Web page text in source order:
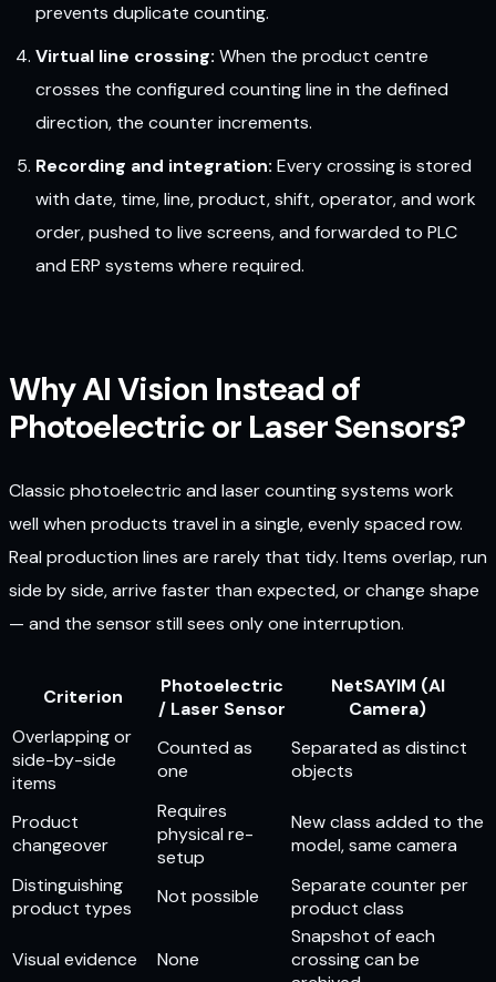
prevents duplicate counting.
Virtual line crossing: When the product centre
crosses the configured counting line in the defined
direction, the counter increments.
Recording and integration: Every crossing is stored
with date, time, line, product, shift, operator, and work
order, pushed to live screens, and forwarded to PLC
and ERP systems where required.
Why AI Vision Instead of
Photoelectric or Laser Sensors?
Classic photoelectric and laser counting systems work
well when products travel in a single, evenly spaced row.
Real production lines are rarely that tidy. Items overlap, run
side by side, arrive faster than expected, or change shape
— and the sensor still sees only one interruption.
Criterion
Photoelectric
/ Laser Sensor
NetSAYIM (AI
Camera)
Overlapping or
side-by-side
items
Counted as
one
Separated as distinct
objects
Product
changeover
Requires
physical re-
setup
New class added to the
model, same camera
Distinguishing
product types
Not possible
Separate counter per
product class
Visual evidence None
Snapshot of each
crossing can be